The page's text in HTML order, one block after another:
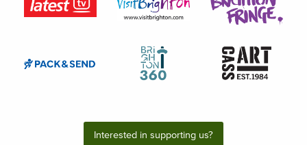
Interested in supporting us?